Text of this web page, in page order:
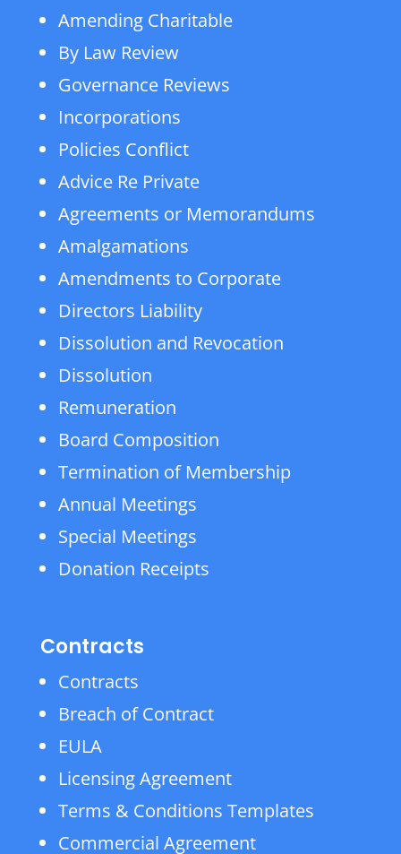
Amending Charitable
By Law Review
Governance Reviews
Incorporations
Policies Conflict
Advice Re Private
Agreements or Memorandums
Amalgamations
Amendments to Corporate
Directors Liability
Dissolution and Revocation
Dissolution
Remuneration
Board Composition
Termination of Membership
Annual Meetings
Special Meetings
Donation Receipts
Contracts
Contracts
Breach of Contract
EULA
Licensing Agreement
Terms & Conditions Templates
Commercial Agreement